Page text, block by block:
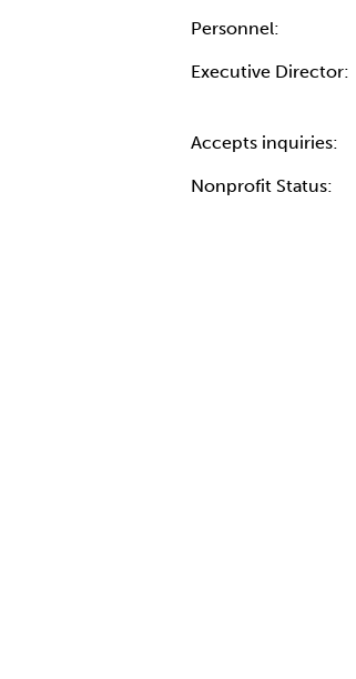
Personnel:
Executive Director:
Accepts inquiries:
Nonprofit Status: